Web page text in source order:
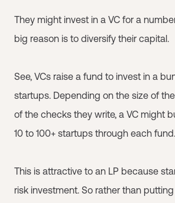
They might invest in a VC for a
big reason is to diversify their capital.
See, VCs raise a fund to invest in a
startups. Depending on the size of
of the checks they write, a VC might
10 to 100+ startups through each fund.
This is attractive to an LP because
risk investment. So rather than